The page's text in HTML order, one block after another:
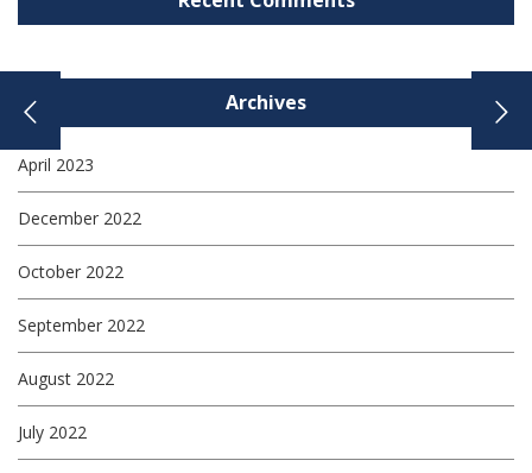
Archives
April 2023
December 2022
October 2022
September 2022
August 2022
July 2022